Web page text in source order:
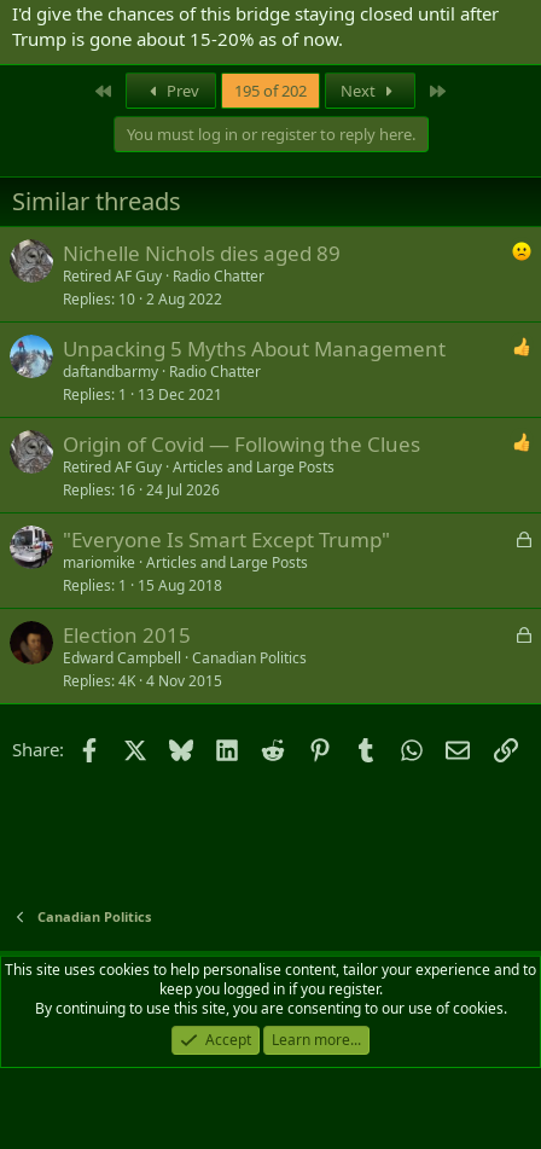
I'd give the chances of this bridge staying closed until after
Trump is gone about 15-20% as of now.
Prev 195 of 202 Next
You must log in or register to reply here.
Similar threads
Nichelle Nichols dies aged 89
Retired AF Guy Radio Chatter
Replies 10 2 Aug 2022
Unpacking 5 Myths About Management
daftandbarmy Radio Chatter
Replies 1 13 Dec 2021
Origin of Covid — Following the Clues
Retired AF Guy Articles and Large Posts
Replies 16 24 Jul 2026
L
k
e
"Everyone Is Smart Except Trump"
mariomike Articles and Large Posts
Replies 1 15 Aug 2018
L
k
Election 2015
Edward Campbell Canadian Politics
Replies 4K 4 Nov 2015
Share: Facebook Bluesky LinkedIn
Reddit PinterestTumblrWhatsApp
Email
Canadian Politics
Default style
English (CA)
Contact us
Terms and rules Privacy policy Help Home
R
S
Community platform by XenForo® © 2010-2026 XenForo Ltd.
This site uses cookies to help personalise content, tailor your experience and to
keep you logged in if you register.
By continuing to use this site, you are consenting to our use of cookies.
Accept
Learn more...